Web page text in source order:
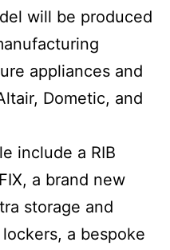
will be produced
appliances and
Dometic, and
include a RIB
a brand new
storage and
a bespoke